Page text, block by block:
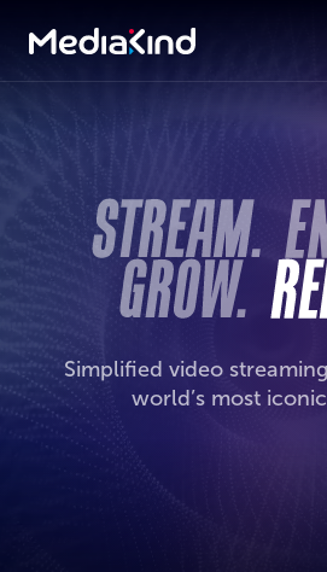
Simplified video
world’s most